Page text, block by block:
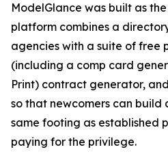
ModelGlance was built as
platform combines a
agencies with a suite of free
(including a comp card
Print) contract generator,
so that newcomers can build
same footing as established
paying for the privilege.